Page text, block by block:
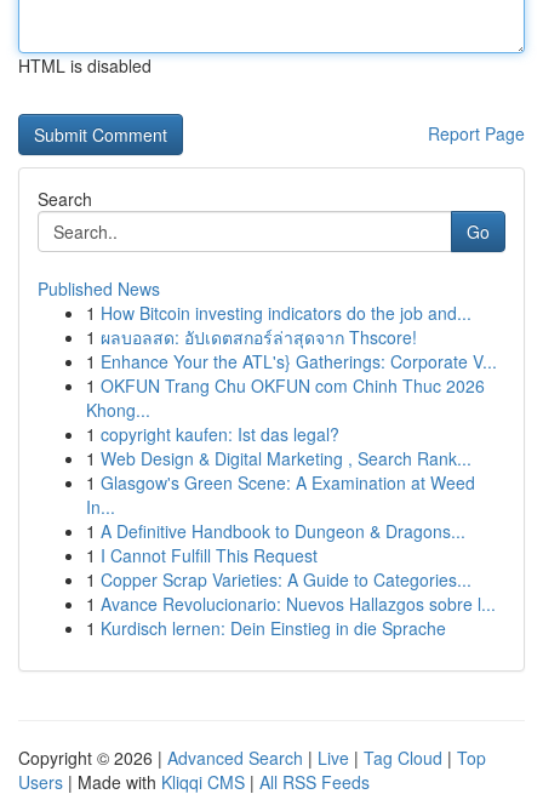
HTML is disabled
Report Page
Search
Go
Published News
1 How Bitcoin investing indicators do the job and...
1 ผลบอลสด: อัปเดตสกอร์ล่าสุดจาก Thscore!
1 Enhance Your the ATL's} Gatherings: Corporate V...
1 OKFUN Trang Chu OKFUN com Chinh Thuc 2026
Khong...
1 copyright kaufen: Ist das legal?
1 Web Design & Digital Marketing , Search Rank...
1 Glasgow's Green Scene: A Examination at Weed
In...
1 A Definitive Handbook to Dungeon & Dragons...
1 I Cannot Fulfill This Request
1 Copper Scrap Varieties: A Guide to Categories...
1 Avance Revolucionario: Nuevos Hallazgos sobre l...
1 Kurdisch lernen: Dein Einstieg in die Sprache
Copyright © 2026 | Advanced Search | Live | Tag Cloud | Top
Users | Made with Kliqqi CMS | All RSS Feeds